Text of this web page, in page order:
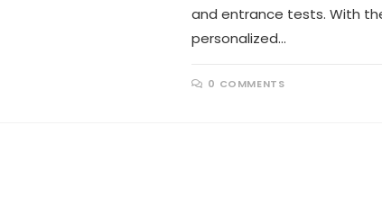
and entrance tests. With
personalized…
0 COMMENTS